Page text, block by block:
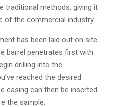
traditional methods, giving it
of the commercial industry.
has been laid out on site
barrel penetrates first with
drilling into the
reached the desired
casing can then be inserted
the sample.